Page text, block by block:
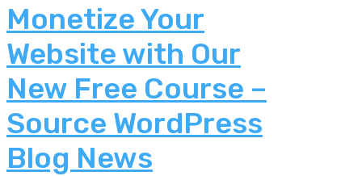
Monetize Your
Website with Our
New Free Course –
Source WordPress
Blog News